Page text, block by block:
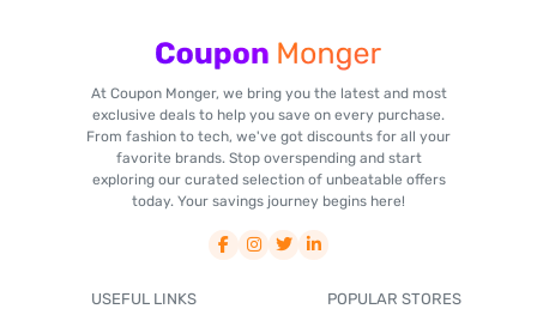
At Coupon Monger, we bring you the latest and most
exclusive deals to help you save on every purchase.
From fashion to tech, we've got discounts for all your
favorite brands. Stop overspending and start
exploring our curated selection of unbeatable offers
today. Your savings journey begins here!
USEFUL LINKS POPULAR STORES